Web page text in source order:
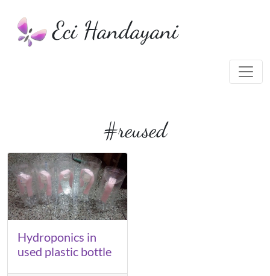
Eci Handayani
#reused
Hydroponics in
used plastic bottle